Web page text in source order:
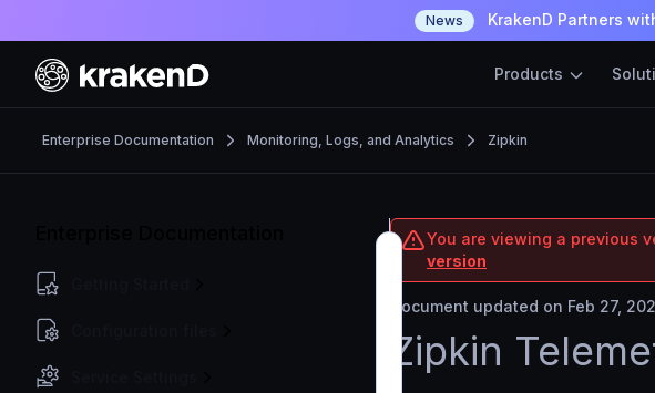
News KrakenD Partners
Products
Enterprise Documentation Monitoring, Logs, and Analytics Zipkin
You are viewing a previous
version
Document updated on Feb 27,
Zipkin